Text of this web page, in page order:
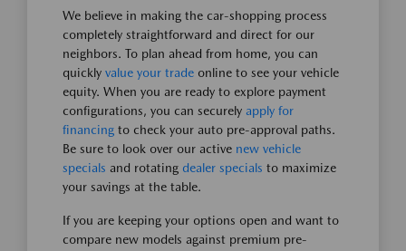
We believe in making the car-shopping process
completely straightforward and direct for our
neighbors. To plan ahead from home, you can
quickly value your trade online to see your vehicle
equity. When you are ready to explore payment
configurations, you can securely apply for
financing to check your auto pre-approval paths.
Be sure to look over our active new vehicle
specials and rotating dealer specials to maximize
your savings at the table.
If you are keeping your options open and want to
compare new models against premium pre-